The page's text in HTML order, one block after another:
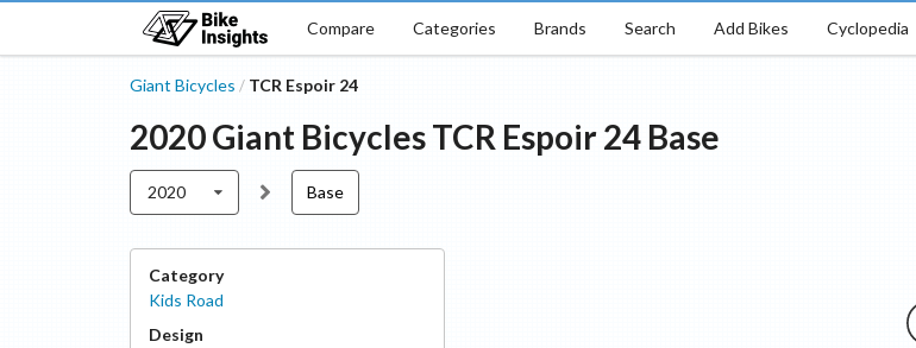
Compare Categories Brands Search Add Bikes Cyclopedia
Giant Bicycles / TCR Espoir 24
2020Giant BicyclesTCR Espoir 24 Base
2020 Base
Category
Kids Road
Design